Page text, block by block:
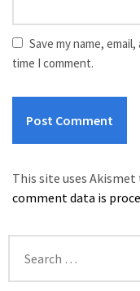
Save my name,
time I comment.
This site uses Akismet
comment data is
for: